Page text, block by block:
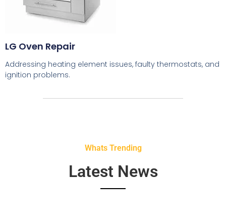
LG Oven Repair
Addressing heating element issues, faulty thermostats, and
ignition problems.
Whats Trending
Latest News